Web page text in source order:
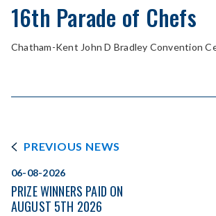
16th Parade of Chefs
Chatham-Kent John D Bradley Convention
PREVIOUS NEWS
06-08-2026
PRIZE WINNERS PAID ON
AUGUST 5TH 2026